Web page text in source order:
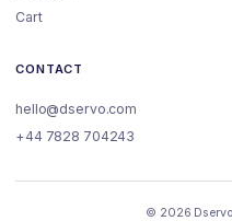
Cart
CONTACT
hello@dservo.com
+44 7828 704243
© 2026